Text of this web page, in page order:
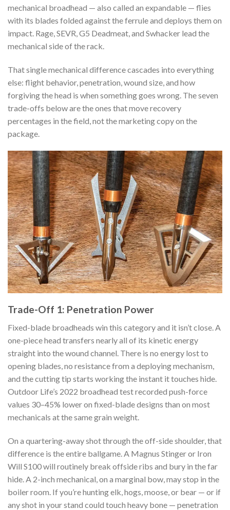
mechanical broadhead — also called an expandable — flies
with its blades folded against the ferrule and deploys them on
impact. Rage, SEVR, G5 Deadmeat, and Swhacker lead the
mechanical side of the rack.
That single mechanical difference cascades into everything
else: flight behavior, penetration, wound size, and how
forgiving the head is when something goes wrong. The seven
trade-offs below are the ones that move recovery
percentages in the field, not the marketing copy on the
package.
Trade-Off 1: Penetration Power
Fixed-blade broadheads win this category and it isn’t close. A
one-piece head transfers nearly all of its kinetic energy
straight into the wound channel. There is no energy lost to
opening blades, no resistance from a deploying mechanism,
and the cutting tip starts working the instant it touches hide.
Outdoor Life’s 2022 broadhead test recorded push-force
values 30–45% lower on fixed-blade designs than on most
mechanicals at the same grain weight.
On a quartering-away shot through the off-side shoulder, that
difference is the entire ballgame. A Magnus Stinger or Iron
Will S100 will routinely break offside ribs and bury in the far
hide. A 2-inch mechanical, on a marginal bow, may stop in the
boiler room. If you’re hunting elk, hogs, moose, or bear — or if
any shot in your stand could touch heavy bone — penetration